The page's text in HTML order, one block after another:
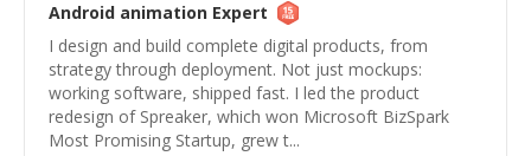
Android animation Expert
I design and build complete digital products, from
strategy through deployment. Not just mockups:
working software, shipped fast. I led the product
redesign of Spreaker, which won Microsoft BizSpark
Most Promising Startup, grew t...